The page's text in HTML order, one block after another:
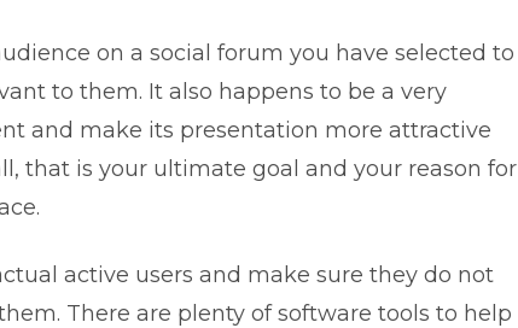
on a social forum you have selected to
to them. It also happens to be a very
and make its presentation more attractive
that is your ultimate goal and your reason for
active users and make sure they do not
There are plenty of software tools to help